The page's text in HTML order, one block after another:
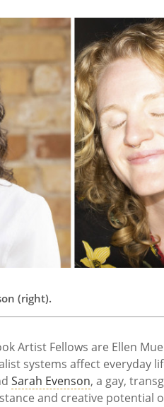
(right).
Artist Fellows are Ellen
systems affect everyday
Sarah Evenson, a gay,
and creative potential